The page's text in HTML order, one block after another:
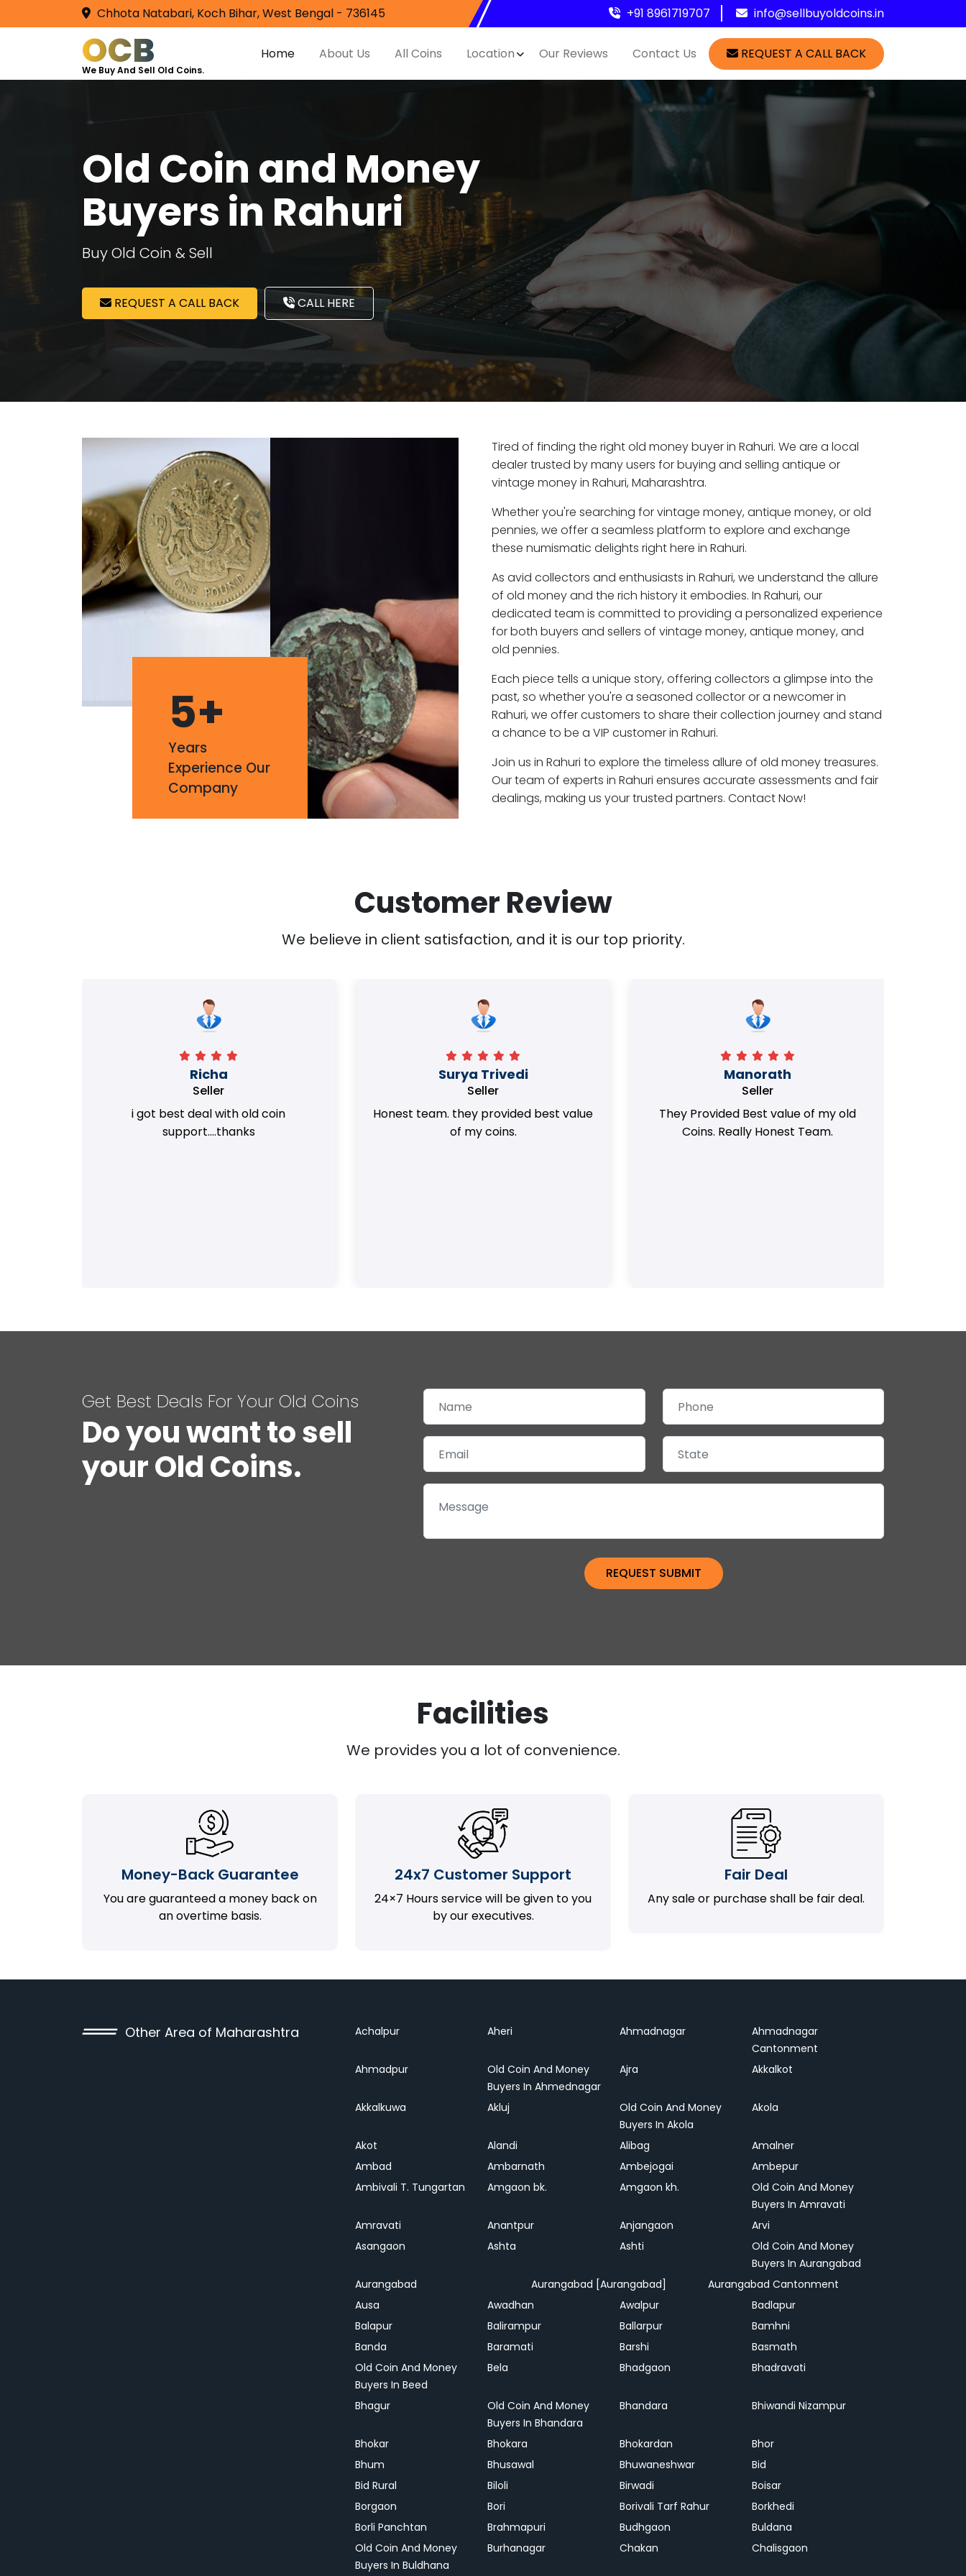
Chhota Natabari, Koch Bihar, West Bengal - 736145 +91 8961719707 info@sellbuyoldcoins.in
OCB
We Buy And Sell Old Coins.
Home About Us All Coins Location Our Reviews Contact Us REQUEST A CALL BACK
Old Coin and Money
Buyers in Rahuri
Buy Old Coin & Sell
REQUEST A CALL BACK CALL HERE
5+
Years
Experience Our
Company
Tired of finding the right old money buyer in Rahuri. We are a local
dealer trusted by many users for buying and selling antique or
vintage money in Rahuri, Maharashtra.
Whether you're searching for vintage money, antique money, or old
pennies, we offer a seamless platform to explore and exchange
these numismatic delights right here in Rahuri.
As avid collectors and enthusiasts in Rahuri, we understand the allure
of old money and the rich history it embodies. In Rahuri, our
dedicated team is committed to providing a personalized experience
for both buyers and sellers of vintage money, antique money, and
old pennies.
Each piece tells a unique story, offering collectors a glimpse into the
past, so whether you're a seasoned collector or a newcomer in
Rahuri, we offer customers to share their collection journey and stand
a chance to be a VIP customer in Rahuri.
Join us in Rahuri to explore the timeless allure of old money treasures.
Our team of experts in Rahuri ensures accurate assessments and fair
dealings, making us your trusted partners. Contact Now!
Customer Review
We believe in client satisfaction, and it is our top priority.
Richa
Seller
i got best deal with old coin
support....thanks
Surya Trivedi
Seller
Honest team. they provided best value
of my coins.
Manorath
Seller
They Provided Best value of my old
Coins. Really Honest Team.
Get Best Deals For Your Old Coins
Do you want to sell
your Old Coins.
Facilities
We provides you a lot of convenience.
Money-Back Guarantee
You are guaranteed a money back on
an overtime basis.
24x7 Customer Support
24×7 Hours service will be given to you
by our executives.
Fair Deal
Any sale or purchase shall be fair deal.
Other Area of Maharashtra Achalpur Aheri Ahmadnagar
Ahmadnagar
Cantonment
Ahmadpur
Old Coin And Money
Buyers In Ahmednagar
Ajra Akkalkot
Akkalkuwa Akluj
Old Coin And Money
Buyers In Akola
Akola
Akot Alandi Alibag
Amalner
Ambad
Ambarnath Ambejogai
Ambepur
Ambivali T. Tungartan
Amgaon bk. Amgaon kh.
Old Coin And Money
Buyers In Amravati
Amravati
Anantpur Anjangaon
Arvi
Asangaon
Ashta Ashti
Old Coin And Money
Buyers In Aurangabad
Aurangabad
Aurangabad [Aurangabad]
Aurangabad Cantonment
Ausa
Awadhan Awalpur
Badlapur
Balapur
Balirampur Ballarpur
Bamhni
Banda
Baramati Barshi
Basmath
Old Coin And Money
Buyers In Beed
Bela Bhadgaon Bhadravati
Bhagur
Old Coin And Money
Buyers In Bhandara
Bhandara Bhiwandi Nizampur
Bhokar Bhokara Bhokardan
Bhor
Bhum
Bhusawal Bhuwaneshwar
Bid
Bid Rural
Biloli Birwadi
Boisar
Borgaon
Bori Borivali Tarf Rahur
Borkhedi
Borli Panchtan
Brahmapuri Budhgaon
Buldana
Old Coin And Money
Buyers In Buldhana
Burhanagar Chakan Chalisgaon